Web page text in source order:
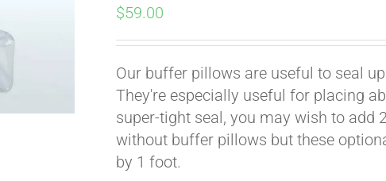
$59.00
Our buffer pillows are useful to seal
They're especially useful for placing
super-tight seal, you may wish to add
without buffer pillows but these
by 1 foot.